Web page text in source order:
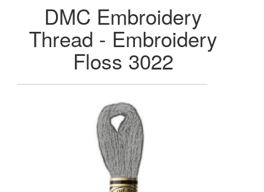
DMC Embroidery
Thread - Embroidery
Floss 3022